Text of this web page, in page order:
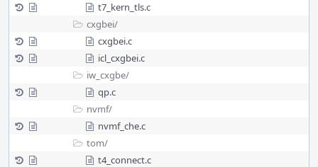
t7_kern_tls.c
cxgbei/
cxgbei.c
icl_cxgbei.c
iw_cxgbe/
qp.c
nvmf/
nvmf_che.c
tom/
t4_connect.c